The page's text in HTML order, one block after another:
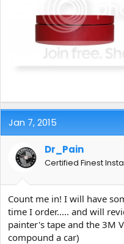
Jan 7, 2015
Dr_Pain
Certified Finest
Count me in! I will have
time I order..... and will
painter's tape and the 3M
compound a car)